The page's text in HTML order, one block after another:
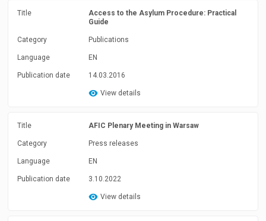
Title
Access to the Asylum Procedure: Practical
Guide
Category Publications
Language EN
Publication date 14.03.2016
View details
Title AFIC Plenary Meeting in Warsaw
Category Press releases
Language EN
Publication date 3.10.2022
View details